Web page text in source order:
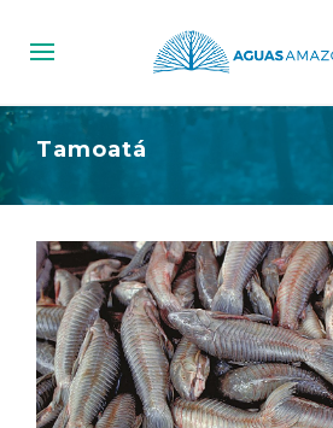
Tamoatá